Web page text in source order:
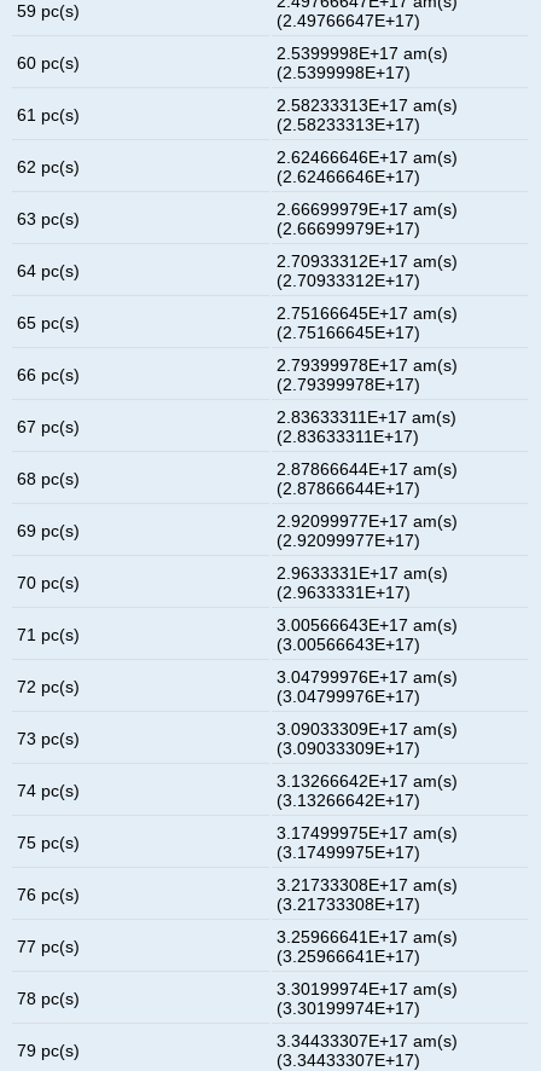
59 pc(s)
(2.49766647E+17)
60 pc(s)
2.5399998E+17 am(s)
(2.5399998E+17)
61 pc(s)
2.58233313E+17 am(s)
(2.58233313E+17)
62 pc(s)
2.62466646E+17 am(s)
(2.62466646E+17)
63 pc(s)
2.66699979E+17 am(s)
(2.66699979E+17)
64 pc(s)
2.70933312E+17 am(s)
(2.70933312E+17)
65 pc(s)
2.75166645E+17 am(s)
(2.75166645E+17)
66 pc(s)
2.79399978E+17 am(s)
(2.79399978E+17)
67 pc(s)
2.83633311E+17 am(s)
(2.83633311E+17)
68 pc(s)
2.87866644E+17 am(s)
(2.87866644E+17)
69 pc(s)
2.92099977E+17 am(s)
(2.92099977E+17)
70 pc(s)
2.9633331E+17 am(s)
(2.9633331E+17)
71 pc(s)
3.00566643E+17 am(s)
(3.00566643E+17)
72 pc(s)
3.04799976E+17 am(s)
(3.04799976E+17)
73 pc(s)
3.09033309E+17 am(s)
(3.09033309E+17)
74 pc(s)
3.13266642E+17 am(s)
(3.13266642E+17)
75 pc(s)
3.17499975E+17 am(s)
(3.17499975E+17)
76 pc(s)
3.21733308E+17 am(s)
(3.21733308E+17)
77 pc(s)
3.25966641E+17 am(s)
(3.25966641E+17)
78 pc(s)
3.30199974E+17 am(s)
(3.30199974E+17)
79 pc(s)
3.34433307E+17 am(s)
(3.34433307E+17)